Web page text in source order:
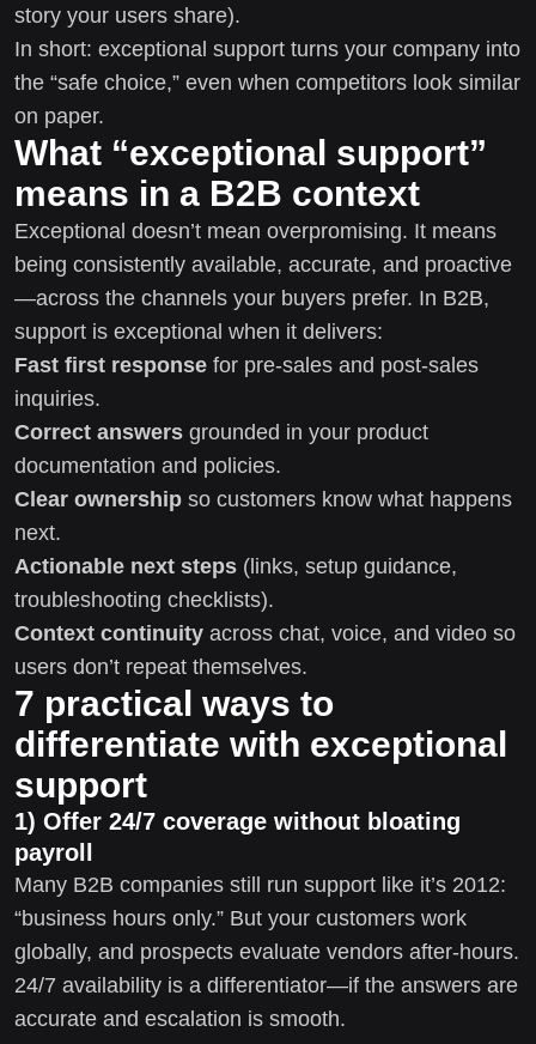
story your users share).
In short: exceptional support turns your company into
the “safe choice,” even when competitors look similar
on paper.
What “exceptional support”
means in a B2B context
Exceptional doesn’t mean overpromising. It means
being consistently available, accurate, and proactive
—across the channels your buyers prefer. In B2B,
support is exceptional when it delivers:
Fast first response for pre-sales and post-sales
inquiries.
Correct answers grounded in your product
documentation and policies.
Clear ownership so customers know what happens
next.
Actionable next steps (links, setup guidance,
troubleshooting checklists).
Context continuity across chat, voice, and video so
users don’t repeat themselves.
7 practical ways to
differentiate with exceptional
support
1) Offer 24/7 coverage without bloating
payroll
Many B2B companies still run support like it’s 2012:
“business hours only.” But your customers work
globally, and prospects evaluate vendors after-hours.
24/7 availability is a differentiator—if the answers are
accurate and escalation is smooth.